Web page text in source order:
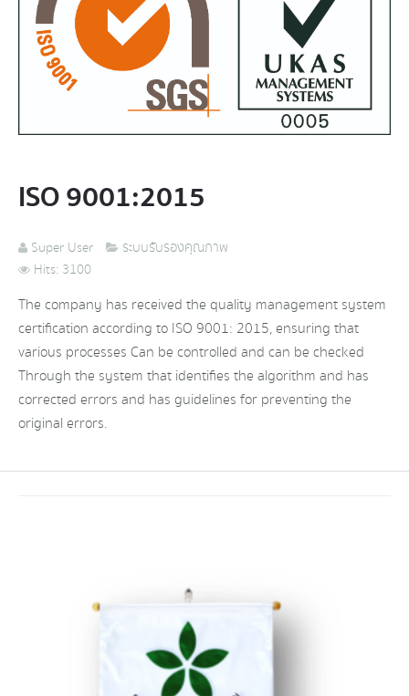
ISO 9001:2015
Super User
ระบบรับรองคุณภาพ
Hits: 3100
The company has received the quality management system
certification according to ISO 9001: 2015, ensuring that
various processes Can be controlled and can be checked
Through the system that identifies the algorithm and has
corrected errors and has guidelines for preventing the
original errors.